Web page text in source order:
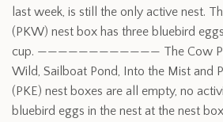
last week, is still the only active nest.
(PKW) nest box has three bluebird
cup. ———————————— The Cow
Wild, Sailboat Pond, Into the Mist and
(PKE) nest boxes are all empty, no
bluebird eggs in the nest at the nest